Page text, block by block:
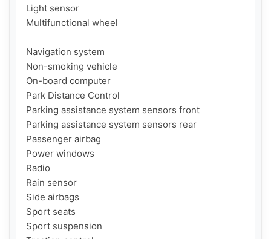
Light sensor
Multifunctional wheel
Navigation system
Non-smoking vehicle
On-board computer
Park Distance Control
Parking assistance system sensors front
Parking assistance system sensors rear
Passenger airbag
Power windows
Radio
Rain sensor
Side airbags
Sport seats
Sport suspension